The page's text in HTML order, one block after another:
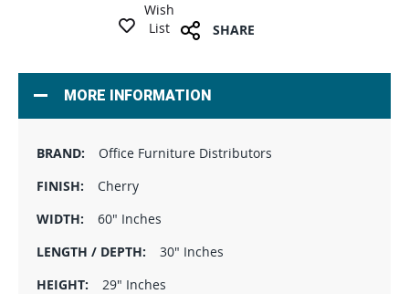
Wish
List
SHARE
MORE INFORMATION
Office Furniture Distributors
Cherry
60" Inches
30" Inches
29" Inches